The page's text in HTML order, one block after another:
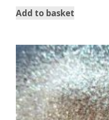
Add to basket